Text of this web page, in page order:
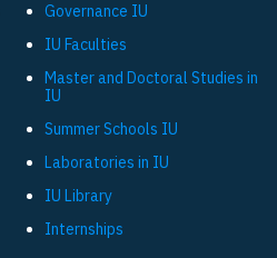
Governance IU
IU Faculties
Master and Doctoral Studies in
IU
Summer Schools IU
Laboratories in IU
IU Library
Internships